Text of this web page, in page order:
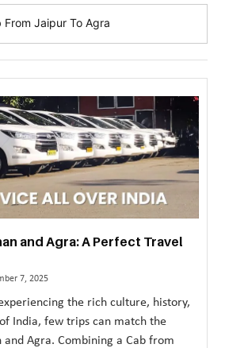
From Jaipur To Agra
and Agra: A Perfect Travel
7, 2025
the rich culture, history,
India, few trips can match the
Agra. Combining a Cab from